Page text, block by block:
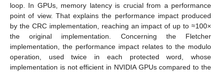
loop. In GPUs, memory latency is crucial from a performance
point of view. That explains the performance impact produced
by the CRC implementation, reaching an impact of up to ≈100×
the original implementation. Concerning the Fletcher
implementation, the performance impact relates to the modulo
operation, used twice in each protected word, whose
implementation is not efficient in NVIDIA GPUs compared to the